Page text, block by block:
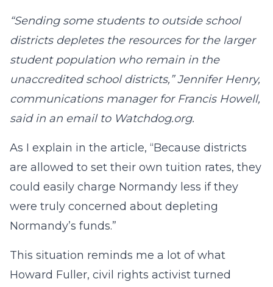
“Sending some students to outside school
districts depletes the resources for the larger
student population who remain in the
unaccredited school districts,” Jennifer Henry,
communications manager for Francis Howell,
said in an email to Watchdog.org.
As I explain in the article, “Because districts
are allowed to set their own tuition rates, they
could easily charge Normandy less if they
were truly concerned about depleting
Normandy’s funds.”
This situation reminds me a lot of what
Howard Fuller, civil rights activist turned